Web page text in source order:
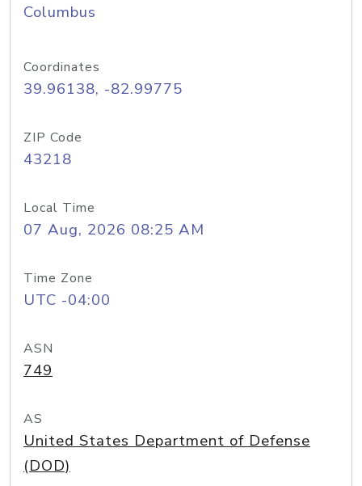
Columbus
Coordinates
39.96138, -82.99775
ZIP Code
43218
Local Time
07 Aug, 2026 08:25 AM
Time Zone
UTC -04:00
ASN
749
AS
United States Department of Defense
(DOD)